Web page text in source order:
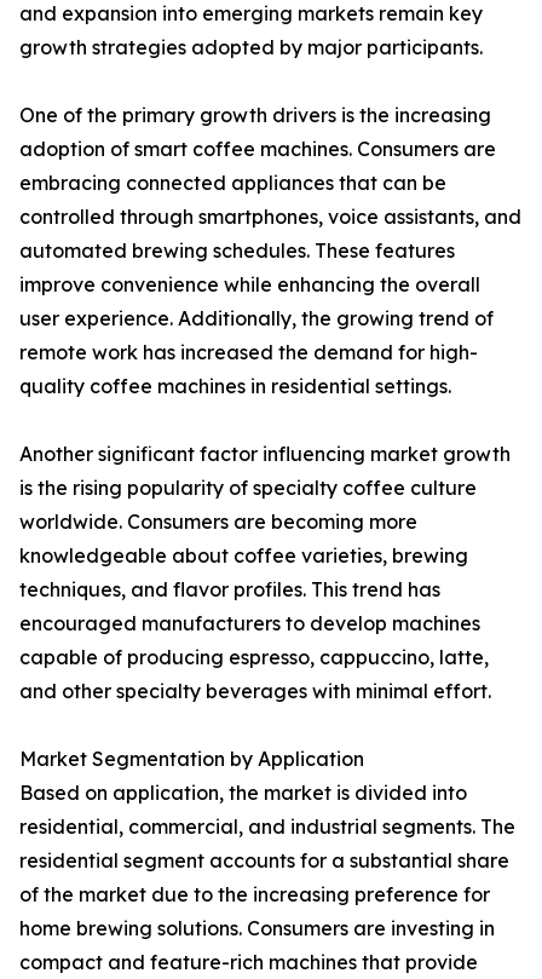
and expansion into emerging markets remain key
growth strategies adopted by major participants.
One of the primary growth drivers is the increasing
adoption of smart coffee machines. Consumers are
embracing connected appliances that can be
controlled through smartphones, voice assistants, and
automated brewing schedules. These features
improve convenience while enhancing the overall
user experience. Additionally, the growing trend of
remote work has increased the demand for high-
quality coffee machines in residential settings.
Another significant factor influencing market growth
is the rising popularity of specialty coffee culture
worldwide. Consumers are becoming more
knowledgeable about coffee varieties, brewing
techniques, and flavor profiles. This trend has
encouraged manufacturers to develop machines
capable of producing espresso, cappuccino, latte,
and other specialty beverages with minimal effort.
Market Segmentation by Application
Based on application, the market is divided into
residential, commercial, and industrial segments. The
residential segment accounts for a substantial share
of the market due to the increasing preference for
home brewing solutions. Consumers are investing in
compact and feature-rich machines that provide